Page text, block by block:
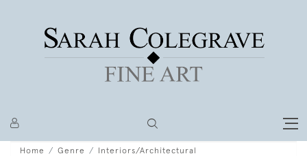
Home Genre
Interiors/Architectural